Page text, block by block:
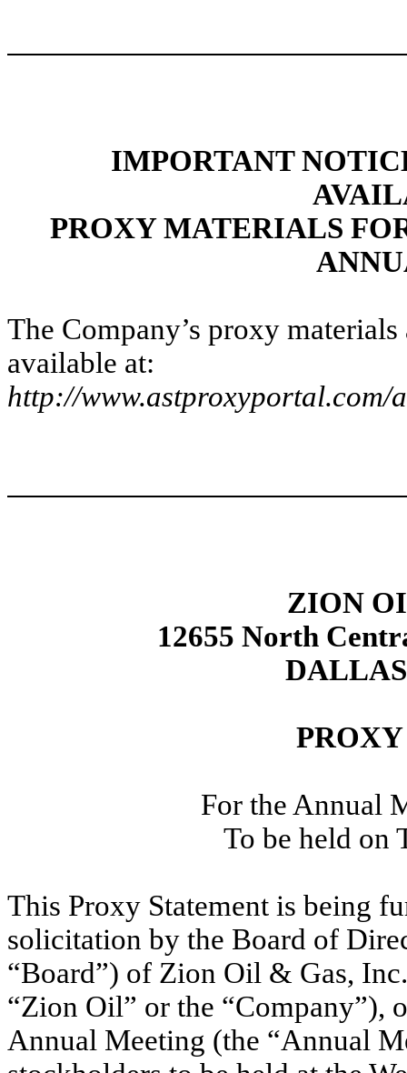
IMPORTANT
PROXY MATERIALS
The Company’s proxy
available at:
http://www.astproxyportal.com/
ZION
12655 North
For the Annual
To be held on
This Proxy Statement is being
solicitation by the Board of
“Board”) of Zion Oil & Gas,
“Zion Oil” or the “Company”),
Annual Meeting (the “Annual